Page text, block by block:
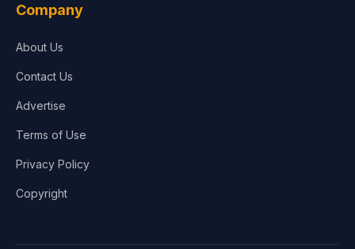
Company
About Us
Contact Us
Advertise
Terms of Use
Privacy Policy
Copyright